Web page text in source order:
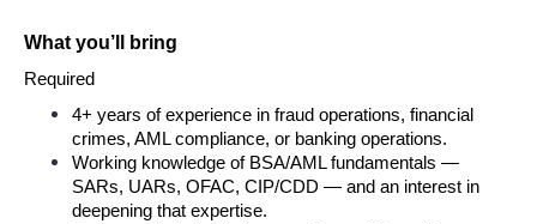
What you’ll bring
Required
4+ years of experience in fraud operations, financial
crimes, AML compliance, or banking operations.
Working knowledge of BSA/AML fundamentals —
SARs, UARs, OFAC, CIP/CDD — and an interest in
deepening that expertise.